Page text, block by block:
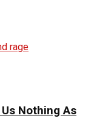
Nothing As